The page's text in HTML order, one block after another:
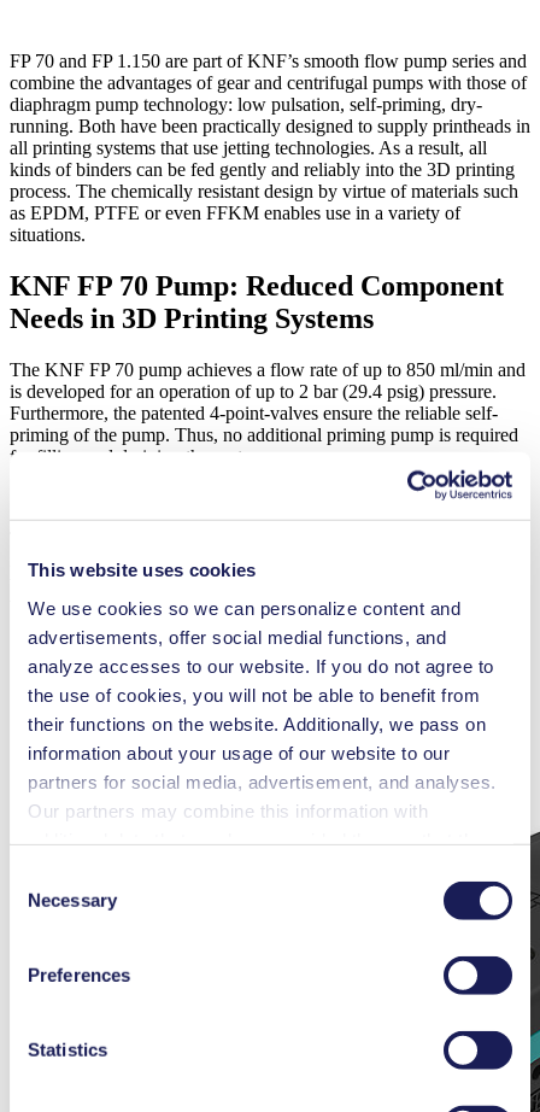
This website uses cookies
We use cookies so we can personalize content and
advertisements, offer social medial functions, and
analyze accesses to our website. If you do not agree to
the use of cookies, you will not be able to benefit from
their functions on the website. Additionally, we pass on
information about your usage of our website to our
partners for social media, advertisement, and analyses.
Our partners may combine this information with
revoke your consent at any time by clicking on “Cookies”
at the end of the website and removing the check mark.
You can find additional information about the cookies
used, as well as their purpose, legal basis, and storage
Selection
Necessary
Preferences
Statistics
FP 70 and FP 1.150 are part of KNF’s smooth flow pump series and
combine the advantages of gear and centrifugal pumps with those of
diaphragm pump technology: low pulsation, self-priming, dry-
running. Both have been practically designed to supply printheads in
all printing systems that use jetting technologies. As a result, all
kinds of binders can be fed gently and reliably into the 3D printing
process. The chemically resistant design by virtue of materials such
as EPDM, PTFE or even FFKM enables use in a variety of
situations.
KNF FP 70 Pump: Reduced Component
Needs in 3D Printing Systems
The KNF FP 70 pump achieves a flow rate of up to 850 ml/min and
is developed for an operation of up to 2 bar (29.4 psig) pressure.
Furthermore, the patented 4-point-valves ensure the reliable self-
priming of the pump. Thus, no additional priming pump is required
for filling and draining the system.
is no need for additional pulsation dampening elements and tubing
when using the KNF FP 70. This means that the pump can operate
with particularly low pulsation even where space is limited.